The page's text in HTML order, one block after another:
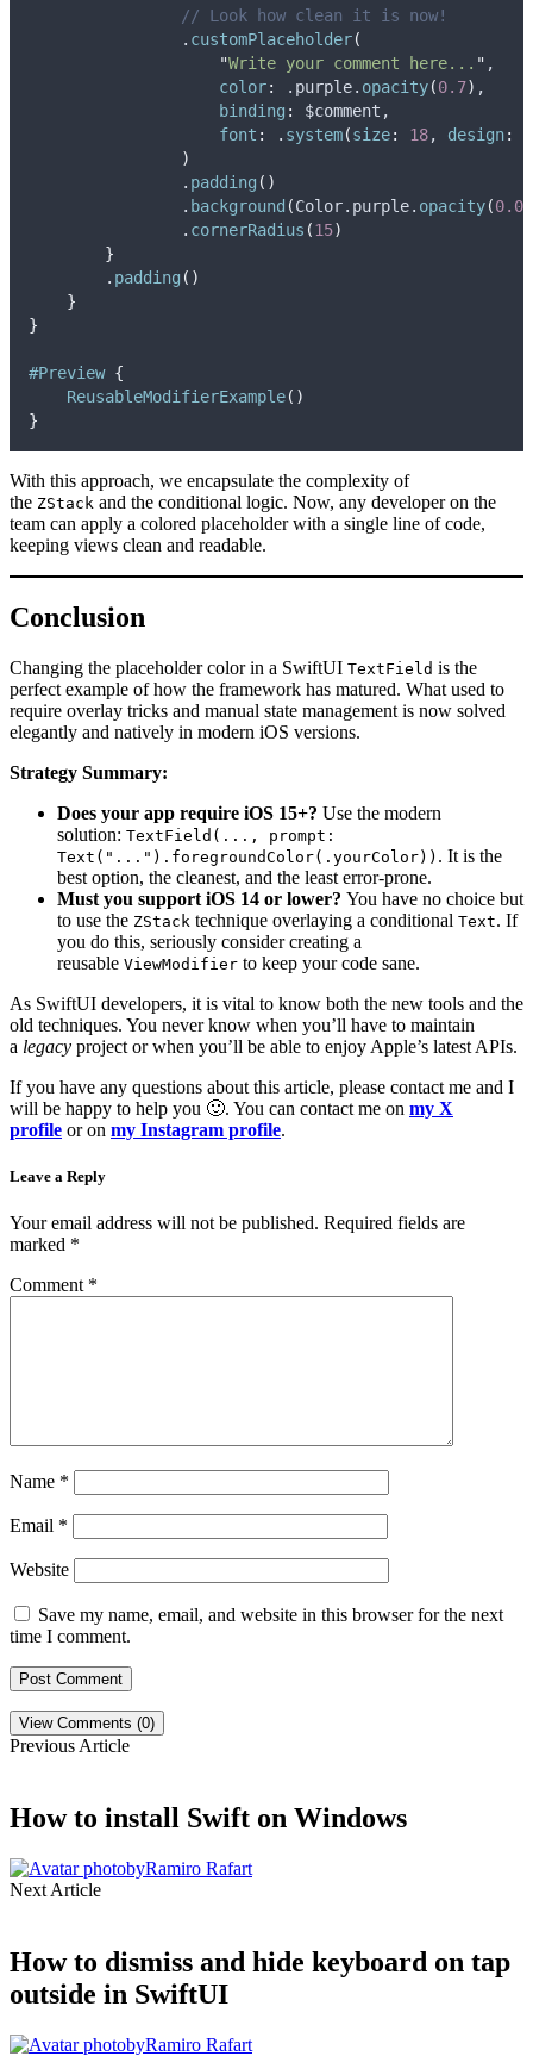
// Look how clean it is now!
                .
customPlaceholder(
"Write your comment here... " ,
color: . purple. opacity(0.7) ,
binding :
$comment,
font : . system(size: 18, design:
)
                .
padding ()
                .
background (Color. purple. opacity(0.05
                .
cornerRadius (15)
}
        .
padding ()
}
}
#Preview {
ReusableModifierExample()
}
With this approach, we encapsulate the complexity of
the ZStack and the conditional logic. Now, any developer on the
team can apply a colored placeholder with a single line of code,
keeping views clean and readable.
Conclusion
Changing the placeholder color in a SwiftUI TextField is the
perfect example of how the framework has matured. What used to
require overlay tricks and manual state management is now solved
elegantly and natively in modern iOS versions.
Strategy Summary:
Does your app require iOS 15+? Use the modern
solution: TextField(..., prompt:
Text("...").foregroundColor(.yourColor)) . It is the
best option, the cleanest, and the least error-prone.
Must you support iOS 14 or lower? You have no choice but
to use the ZStack technique overlaying a conditional Text. If
you do this, seriously consider creating a
reusable ViewModifier to keep your code sane.
As SwiftUI developers, it is vital to know both the new tools and the
old techniques. You never know when you’ll have to maintain
a legacy project or when you’ll be able to enjoy Apple’s latest APIs.
If you have any questions about this article, please contact me and I
will be happy to help you 🙂. You can contact me on my X
profile or on my Instagram profile.
Leave a Reply
Your email address will not be published. Required fields are
marked *
Comment *
Name *
Email *
Website
Save my name, email, and website in this browser for the next
time I comment.
View Comments (0)
Previous Article
How to install Swift on Windows
byRamiro Rafart
Next Article
How to dismiss and hide keyboard on tap
outside in SwiftUI
byRamiro Rafart